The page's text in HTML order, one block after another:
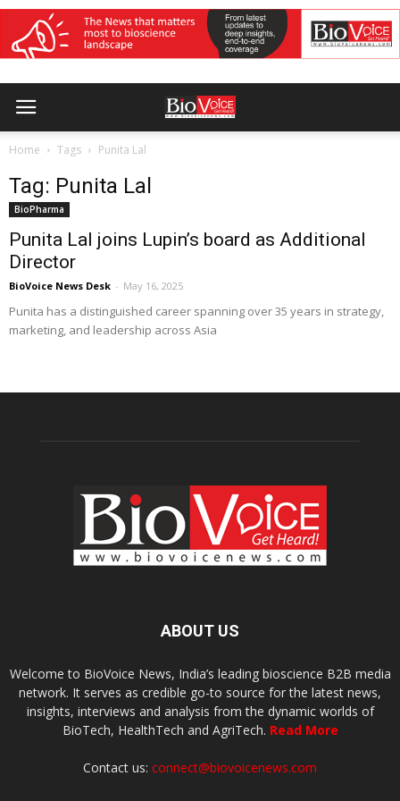
Home Tags Punita Lal
Tag: Punita Lal
BioPharma
Punita Lal joins Lupin’s board as Additional
Director
BioVoice News Desk - May 16, 2025
Punita has a distinguished career spanning over 35 years in strategy,
marketing, and leadership across Asia
ABOUT US
Welcome to BioVoice News, India’s leading bioscience B2B media
network. It serves as credible go-to source for the latest news,
insights, interviews and analysis from the dynamic worlds of
BioTech, HealthTech and AgriTech. Read More
Contact us: connect@biovoicenews.com